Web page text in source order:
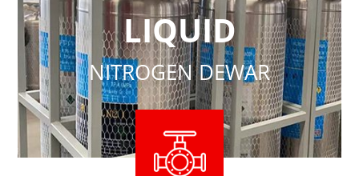
LIQUID
NITROGEN DEWAR